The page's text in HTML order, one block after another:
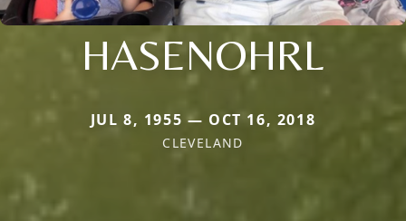
HASENOHRL
JUL 8, 1955 — OCT 16, 2018
CLEVELAND